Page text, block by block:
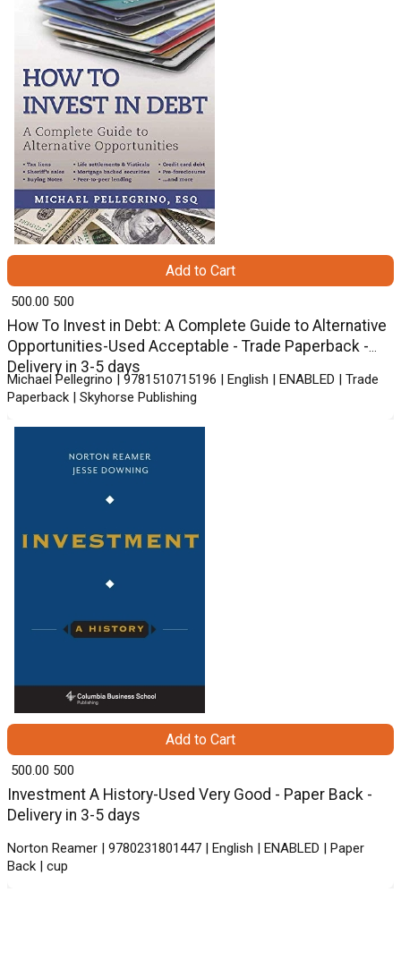
How To Invest in Debt: A Complete Guide to Alternative
Opportunities-Used Acceptable - Trade Paperback -
Delivery in 3-5 days
Michael Pellegrino | 9781510715196 | English | ENABLED | Trade
Paperback | Skyhorse Publishing
₹ 500.00 500
Add to Cart
Investment A History-Used Very Good - Paper Back -
Delivery in 3-5 days
Norton Reamer | 9780231801447 | English | ENABLED | Paper
Back | cup
₹ 500.00 500
Add to Cart